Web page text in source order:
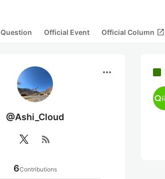
Question Official Event Official Column open_in_new
more_horiz
@Ashi_Cloud
rss_feed
6Contributions